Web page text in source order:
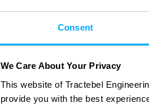
Consent
We Care About Your Privacy
This website of Tractebel
provide you with the best